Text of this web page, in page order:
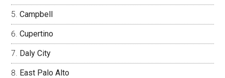
Campbell
Cupertino
Daly City
East Palo Alto